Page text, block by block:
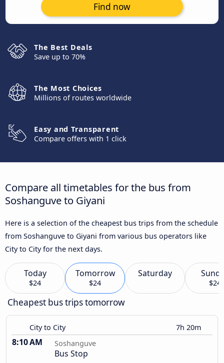
Find now
The Best Deals
Save up to 70%
The Most Choices
Millions of routes worldwide
Easy and Transparent
Compare offers with 1 click
Compare all timetables for the bus from
Soshanguve to Giyani
Here is a selection of the cheapest bus trips from the schedule
from Soshanguve to Giyani from various bus operators like
City to City for the next days.
Today
$24
Tomorrow
$24
Saturday
$24
Cheapest bus trips tomorrow
City to City 7h 20m
8:10 AM Soshanguve
Bus Stop